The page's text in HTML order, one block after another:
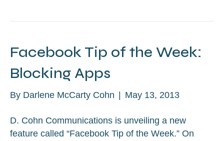
Facebook Tip of the Week:
Blocking Apps
By Darlene McCarty Cohn | May 13, 2013
D. Cohn Communications is unveiling a new
feature called “Facebook Tip of the Week.” On